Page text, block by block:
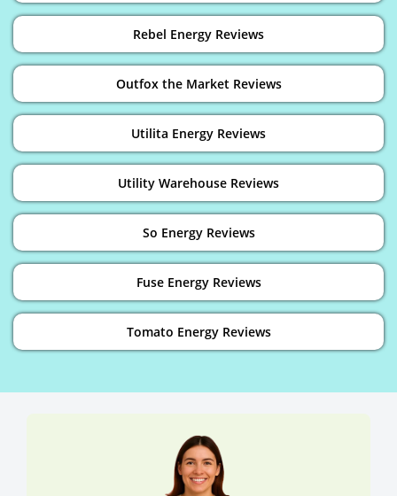
Rebel Energy Reviews
Outfox the Market Reviews
Utilita Energy Reviews
Utility Warehouse Reviews
So Energy Reviews
Fuse Energy Reviews
Tomato Energy Reviews